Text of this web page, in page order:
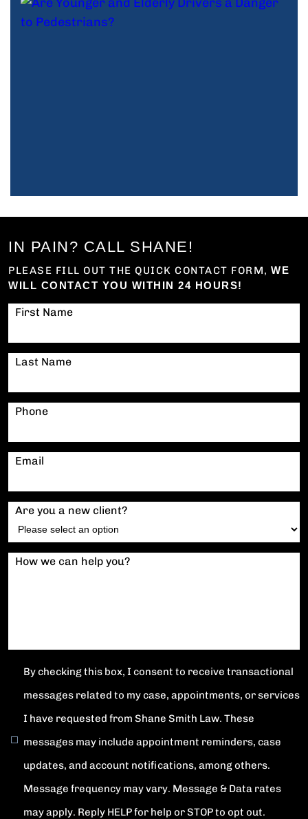
IN PAIN? CALL SHANE!
PLEASE FILL OUT THE QUICK CONTACT FORM, WE
WILL CONTACT YOU WITHIN 24 HOURS!
First Name
Last Name
Phone
Email
Are you a new client?
How we can help you?
By checking this box, I consent to receive transactional
messages related to my case, appointments, or services
I have requested from Shane Smith Law. These
messages may include appointment reminders, case
updates, and account notifications, among others.
Message frequency may vary. Message & Data rates
may apply. Reply HELP for help or STOP to opt out.